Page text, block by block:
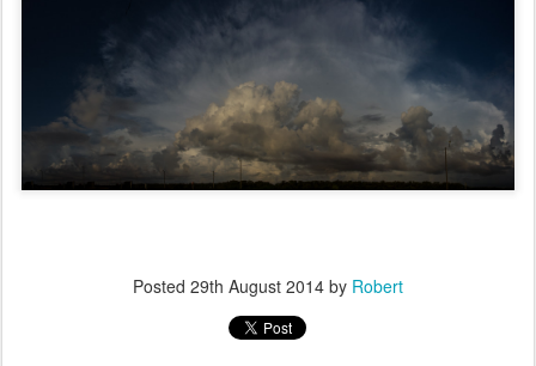
Posted 29th August 2014 by Robert